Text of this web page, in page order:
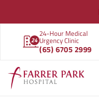
24-Hour Medical
Urgency Clinic
(65) 6705 2999